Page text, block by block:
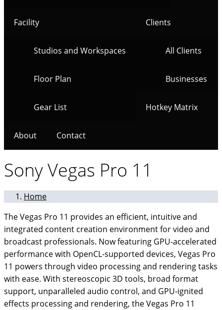
Facility
Studios and Workspaces
Floor Plan
Gear List
Clients
All Clients
Businesses
Hotkey Matrix
About Contact
Sony Vegas Pro 11
Home
The Vegas Pro 11 provides an efficient, intuitive and
integrated content creation environment for video and
broadcast professionals. Now featuring GPU-accelerated
performance with OpenCL-supported devices, Vegas Pro
11 powers through video processing and rendering tasks
with ease. With stereoscopic 3D tools, broad format
support, unparalleled audio control, and GPU-ignited
effects processing and rendering, the Vegas Pro 11